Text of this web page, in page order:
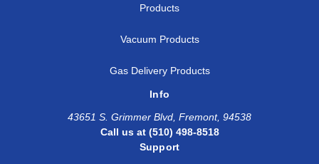
Products
Vacuum Products
Gas Delivery Products
Info
43651 S. Grimmer Blvd, Fremont, 94538
Call us at (510) 498-8518
Support